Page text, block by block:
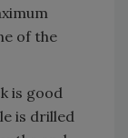
of the
is good
is drilled